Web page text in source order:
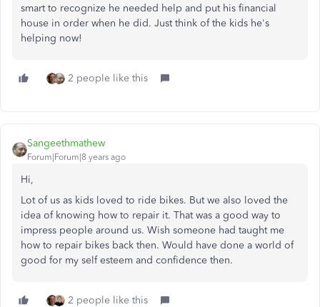
smart to recognize he needed help and put his financial
house in order when he did. Just think of the kids he's
helping now!
2 people like this
Sangeethmathew
Forum|Forum|8 years ago
Hi,
Lot of us as kids loved to ride bikes. But we also loved the
idea of knowing how to repair it. That was a good way to
impress people around us. Wish someone had taught me
how to repair bikes back then. Would have done a world of
good for my self esteem and confidence then.
2 people like this